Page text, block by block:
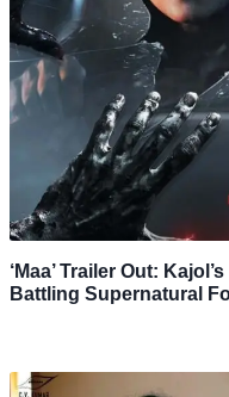
‘Maa’ Trailer Out:
Battling Supernatural